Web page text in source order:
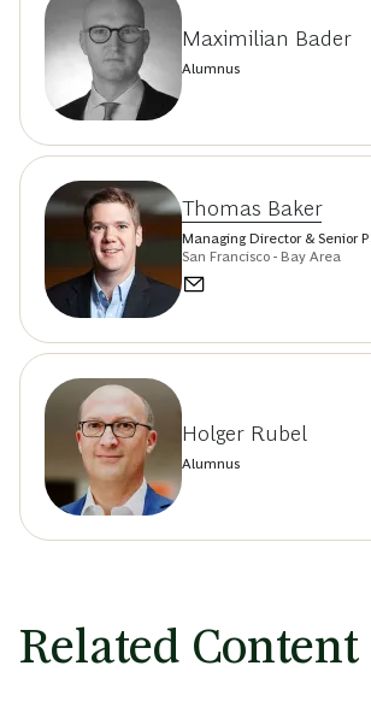
Maximilian Bader
Alumnus
Thomas Baker
Managing Director & Senior
San Francisco - Bay Area
Holger Rubel
Alumnus
Related Content